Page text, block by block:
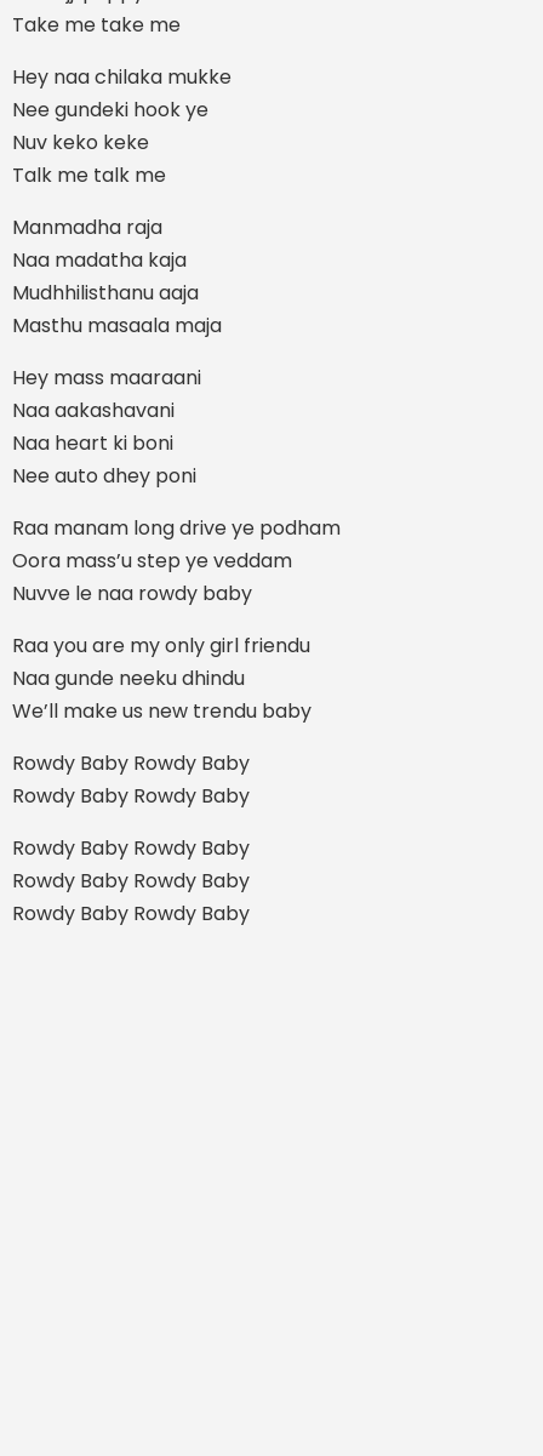
Take me take me
Hey naa chilaka mukke
Nee gundeki hook ye
Nuv keko keke
Talk me talk me
Manmadha raja
Naa madatha kaja
Mudhhilisthanu aaja
Masthu masaala maja
Hey mass maaraani
Naa aakashavani
Naa heart ki boni
Nee auto dhey poni
Raa manam long drive ye podham
Oora mass’u step ye veddam
Nuvve le naa rowdy baby
Raa you are my only girl friendu
Naa gunde neeku dhindu
We’ll make us new trendu baby
Rowdy Baby Rowdy Baby
Rowdy Baby Rowdy Baby
Rowdy Baby Rowdy Baby
Rowdy Baby Rowdy Baby
Rowdy Baby Rowdy Baby